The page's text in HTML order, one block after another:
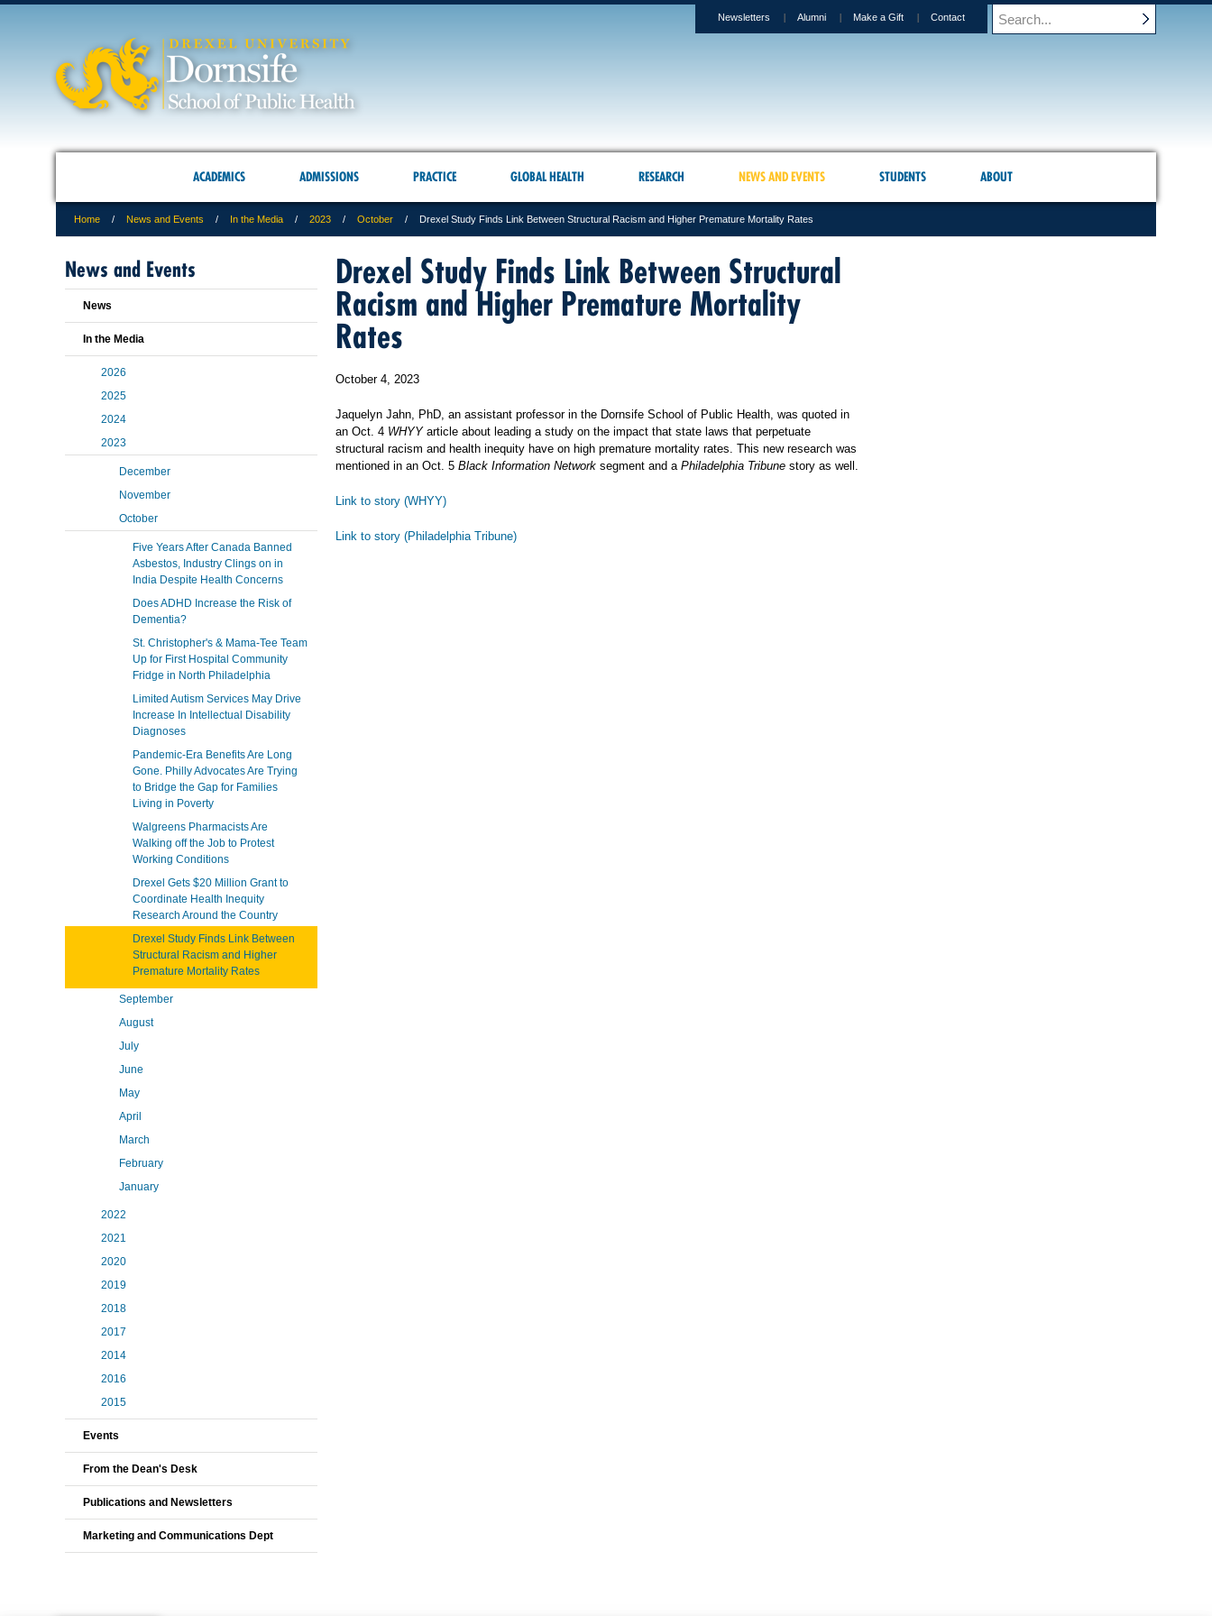
Newsletters Alumni Make a Gift Contact
ACADEMICS ADMISSIONS PRACTICE GLOBAL HEALTH RESEARCH NEWS AND EVENTS STUDENTS ABOUT
Home News and Events In the Media 2023 October Drexel Study Finds Link Between Structural Racism and Higher Premature Mortality Rates
Drexel Study Finds Link Between Structural
Racism and Higher Premature Mortality
Rates
October 4, 2023
Jaquelyn Jahn, PhD, an assistant professor in the Dornsife School of Public Health, was quoted in
an Oct. 4 WHYY article about leading a study on the impact that state laws that perpetuate
structural racism and health inequity have on high premature mortality rates. This new research was
mentioned in an Oct. 5 Black Information Network segment and a Philadelphia Tribune story as well.
Link to story (WHYY)
Link to story (Philadelphia Tribune)
News and Events
News
In the Media
2026
2025
2024
2023
December
November
October
Five Years After Canada Banned
Asbestos, Industry Clings on in
India Despite Health Concerns
Does ADHD Increase the Risk of
Dementia?
St. Christopher's & Mama-Tee Team
Up for First Hospital Community
Fridge in North Philadelphia
Limited Autism Services May Drive
Increase In Intellectual Disability
Diagnoses
Pandemic-Era Benefits Are Long
Gone. Philly Advocates Are Trying
to Bridge the Gap for Families
Living in Poverty
Walgreens Pharmacists Are
Walking off the Job to Protest
Working Conditions
Drexel Gets $20 Million Grant to
Coordinate Health Inequity
Research Around the Country
Drexel Study Finds Link Between
Structural Racism and Higher
Premature Mortality Rates
September
August
July
June
May
April
March
February
January
2022
2021
2020
2019
2018
2017
2014
2016
2015
Events
From the Dean's Desk
Publications and Newsletters
Marketing and Communications Dept